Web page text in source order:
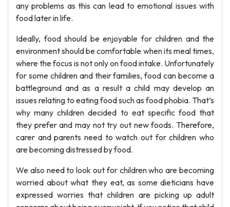
any problems as this can lead to emotional issues with
food later in life.
Ideally, food should be enjoyable for children and the
environment should be comfortable when its meal times,
where the focus is not only on food intake. Unfortunately
for some children and their families, food can become a
battleground and as a result a child may develop an
issues relating to eating food such as food phobia. That’s
why many children decided to eat specific food that
they prefer and may not try out new foods. Therefore,
carer and parents need to watch out for children who
are becoming distressed by food.
We also need to look out for children who are becoming
worried about what they eat, as some dieticians have
expressed worries that children are picking up adult